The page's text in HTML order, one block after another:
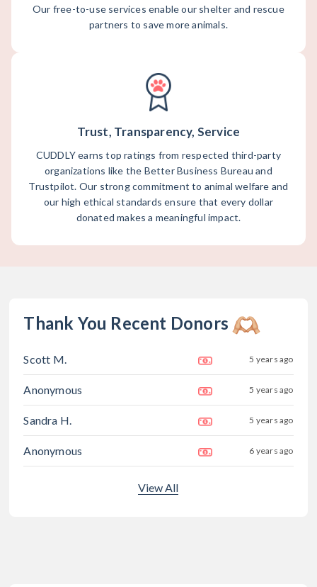
Our free-to-use services enable our shelter and rescue
partners to save more animals.
Trust, Transparency, Service
CUDDLY earns top ratings from respected third-party
organizations like the Better Business Bureau and
Trustpilot. Our strong commitment to animal welfare and
our high ethical standards ensure that every dollar
donated makes a meaningful impact.
Thank You Recent Donors
Scott M. 5 years ago
Anonymous 5 years ago
Sandra H. 5 years ago
Anonymous 6 years ago
View All